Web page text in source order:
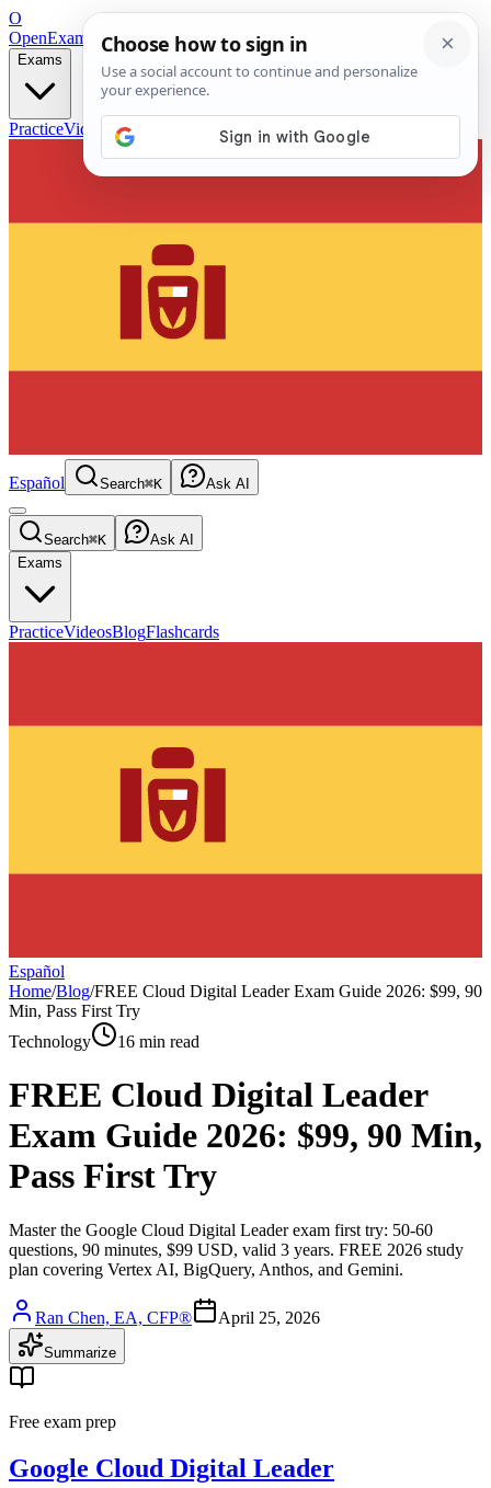
O
OpenExamPrepFree Exam Prep — Any Test
Exams
PracticeVideos Blog
Español Search⌘K Ask AI
Search⌘K
Ask AI
Exams
PracticeVideosBlogFlashcards
Español
Home/Blog/FREE Cloud Digital Leader Exam Guide 2026: $99, 90
Min, Pass First Try
Technology
16 min read
FREE Cloud Digital Leader
Exam Guide 2026: $99, 90 Min,
Pass First Try
Master the Google Cloud Digital Leader exam first try: 50-60
questions, 90 minutes, $99 USD, valid 3 years. FREE 2026 study
plan covering Vertex AI, BigQuery, Anthos, and Gemini.
Ran Chen, EA, CFP® April 25, 2026
Summarize
Free exam prep
Google Cloud Digital Leader